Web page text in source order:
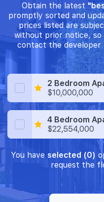
Obtain the latest
promptly sorted and
prices listed are
without prior notice,
contact the developer
2 Bedroom
$10,000,000
4 Bedroom
$22,554,000
You have selected (0)
request the